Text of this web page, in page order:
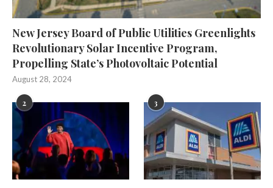
New Jersey Board of Public Utilities Greenlights
Revolutionary Solar Incentive Program,
Propelling State’s Photovoltaic Potential
August 28, 2024
2 3